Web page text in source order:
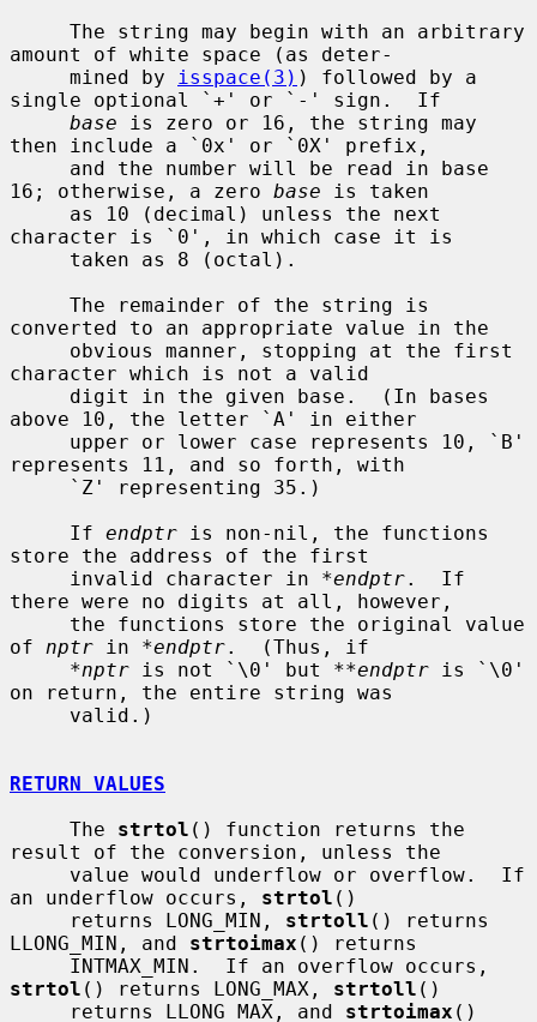
amount of white space (as deter-
     mined by
isspace(3) ) followed by a
single optional `+' or `-' sign.  If
base is zero or 16, the string may
then include a `0x' or `0X' prefix,
16; otherwise, a zero base is taken
character is `0', in which case it is
converted to an appropriate value in the
character which is not a valid
above 10, the letter `A' in either
represents 11, and so forth, with
     If
endptr is non-nil, the functions
store the address of the first
     invalid character in
*endptr.  If
there were no digits at all, however,
of nptr in *endptr.  (Thus, if
*nptr is not `\0' but **endptr is `\0'
on return, the entire string was
RETURN VALUES
     The
strtol () function returns the
result of the conversion, unless the
an underflow occurs, strtol ()
     returns LONG_MIN,
strtoll () returns
LLONG_MIN, and strtoimax () returns
strtol () returns LONG_MAX, strtoll ()
     returns LLONG_MAX, and
strtoimax ()